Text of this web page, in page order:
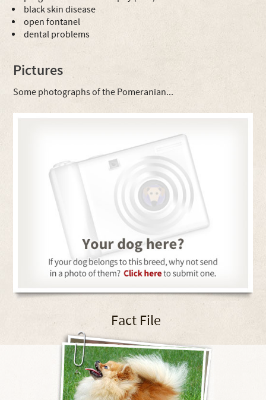
black skin disease
open fontanel
dental problems
Pictures
Some photographs of the Pomeranian...
Fact File